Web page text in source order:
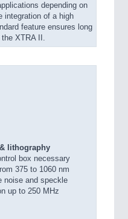
depending on
integration of a high
feature ensures long
XTRA II.
lithography
box necessary
375 to 1060 nm
noise and speckle
up to 250 MHz